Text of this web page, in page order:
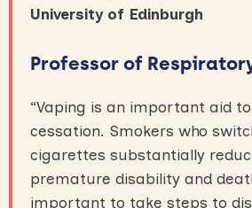
University of Edinburgh
Professor of
“Vaping is an important aid
cessation. Smokers who
cigarettes substantially
premature disability and
important to take steps to